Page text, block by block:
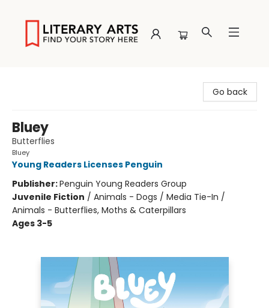
Go back
Bluey
Butterflies
Bluey
Young Readers Licenses Penguin
Publisher:Penguin Young Readers Group
Juvenile Fiction / Animals - Dogs / Media Tie-In /
Animals - Butterflies, Moths & Caterpillars
Ages 3-5